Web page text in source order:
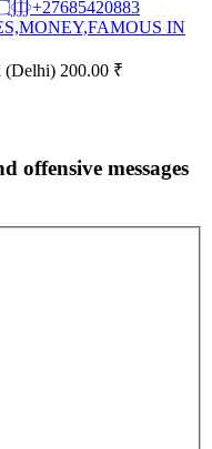
IN
(Delhi) 200.00 ₹
offensive messages